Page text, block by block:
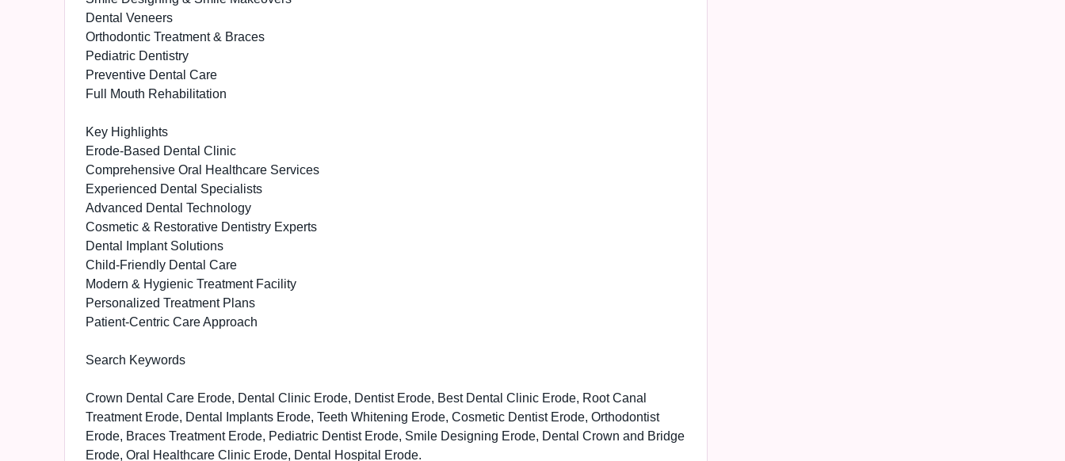
Dental Veneers
Orthodontic Treatment & Braces
Pediatric Dentistry
Preventive Dental Care
Full Mouth Rehabilitation
Key Highlights
Erode-Based Dental Clinic
Comprehensive Oral Healthcare Services
Experienced Dental Specialists
Advanced Dental Technology
Cosmetic & Restorative Dentistry Experts
Dental Implant Solutions
Child-Friendly Dental Care
Modern & Hygienic Treatment Facility
Personalized Treatment Plans
Patient-Centric Care Approach
Search Keywords
Crown Dental Care Erode, Dental Clinic Erode, Dentist Erode, Best Dental Clinic Erode, Root Canal
Treatment Erode, Dental Implants Erode, Teeth Whitening Erode, Cosmetic Dentist Erode, Orthodontist
Erode, Braces Treatment Erode, Pediatric Dentist Erode, Smile Designing Erode, Dental Crown and Bridge
Erode, Oral Healthcare Clinic Erode, Dental Hospital Erode.